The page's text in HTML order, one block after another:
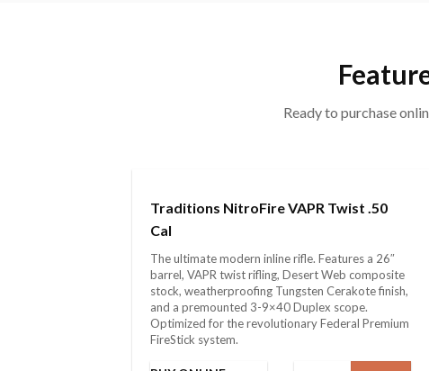
Ready to purchase
Traditions NitroFire VAPR Twist .50
Cal
The ultimate modern inline rifle. Features a 26″
barrel, VAPR twist rifling, Desert Web composite
stock, weatherproofing Tungsten Cerakote finish,
and a premounted 3-9×40 Duplex scope.
Optimized for the revolutionary Federal Premium
FireStick system.